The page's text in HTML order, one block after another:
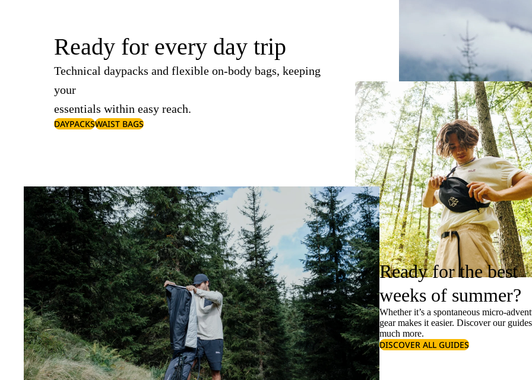
Ready for every day trip
Technical daypacks and flexible on-body bags, keeping
your
essentials within easy reach.
DAYPACKSWAIST BAGS
Ready for the best
weeks of summer?
Whether it’s a spontaneous micro-
gear makes it easier. Discover our
much more.
DISCOVER ALL GUIDES